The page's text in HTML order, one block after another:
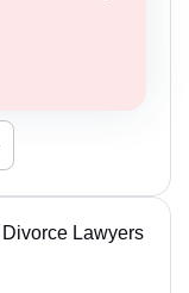
Lawyers